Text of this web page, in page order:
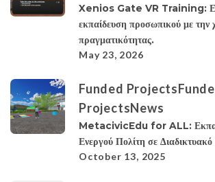
Xenios Gate VR Training:
εκπαίδευση προσωπικού με την
πραγματικότητας.
May 23, 2026
Funded Projects
ProjectsNews
MetacivicEdu for ALL:
Ενεργού Πολίτη σε
October 13, 2025